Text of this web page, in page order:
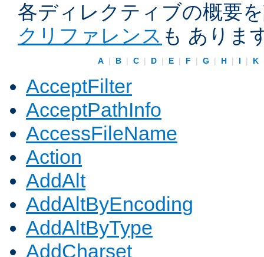
各ディレクティブの概要
クリファレンス も ありま
A | B | C | D | E | F | G | H | I | K
AcceptFilter
AcceptPathInfo
AccessFileName
Action
AddAlt
AddAltByEncoding
AddAltByType
AddCharset